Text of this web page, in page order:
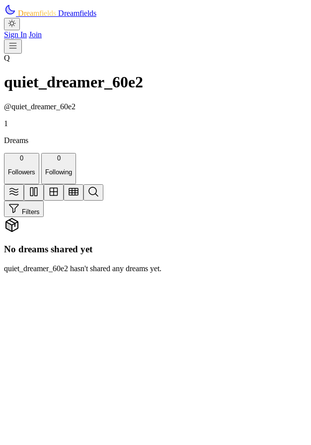
Skip to main content
Dreamfields Dreamfields
Sign In Join
Q
quiet_dreamer_60e2
@quiet_dreamer_60e2
1
Dreams
0
Followers
0
Following
Filters
No dreams shared yet
quiet_dreamer_60e2 hasn't shared any dreams yet.